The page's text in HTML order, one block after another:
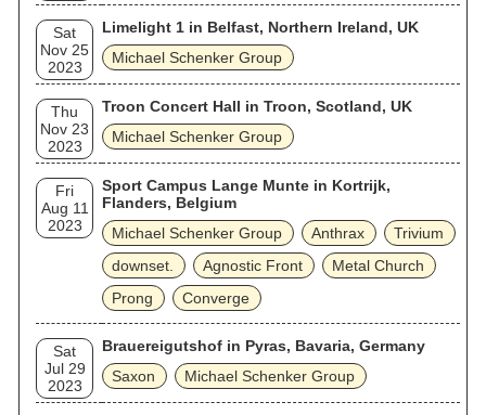
Sat
Nov 25
2023
Limelight 1 in Belfast, Northern Ireland, UK
Michael Schenker Group
Thu
Nov 23
2023
Troon Concert Hall in Troon, Scotland, UK
Michael Schenker Group
Fri
Aug 11
2023
Sport Campus Lange Munte in Kortrijk,
Flanders, Belgium
Michael Schenker Group
Anthrax
Trivium
downset.
Agnostic Front
Metal Church
Prong
Converge
Sat
Jul 29
2023
Brauereigutshof in Pyras, Bavaria, Germany
Saxon
Michael Schenker Group